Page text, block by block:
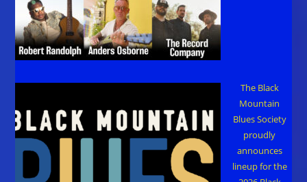
The Black
Mountain
Blues Society
proudly
announces
lineup for the